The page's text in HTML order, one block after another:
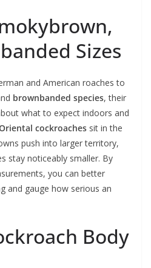
Sizes
and American roaches to
brownbanded species, their
what to expect indoors and
cockroaches sit in the
push into larger territory,
stay noticeably smaller. By
you can better
and gauge how serious an
Body